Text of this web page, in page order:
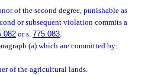
of the second degree, punishable as
or subsequent violation commits a
or s. 775.083.
(a) which are committed by:
of the agricultural lands.